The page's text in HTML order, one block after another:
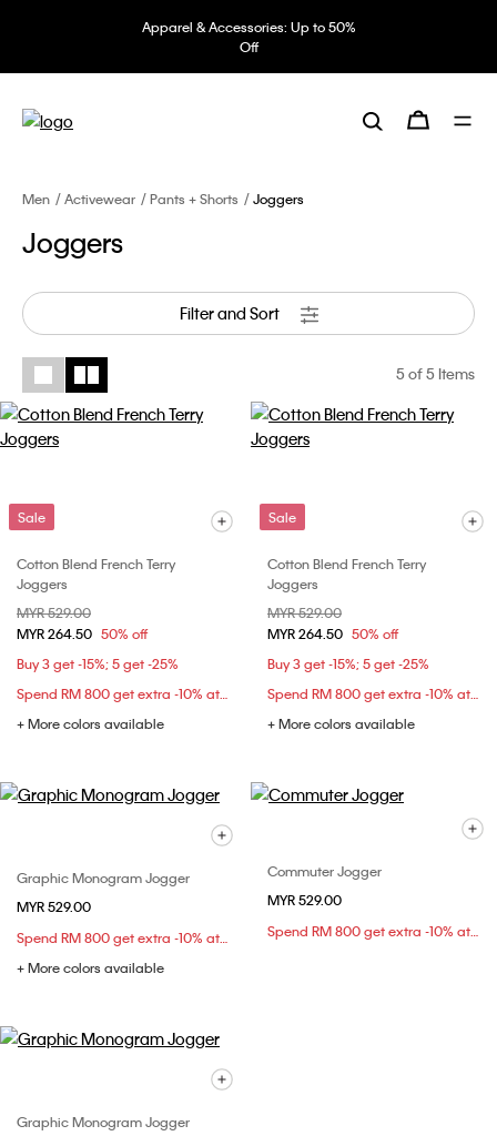
Apparel & Accessories: Up to 50%
Off
Men Activewear Pants + Shorts Joggers
Joggers
Filter and Sort
5of 5 Items
Sale
Cotton Blend French Terry
Joggers
Price reduced from
MYR 529.00
MYR 264.50 50% off
Buy 3 get -15%; 5 get -25%
Spend RM 800 get extra -10% at checkout
+ More colors available
Sale
Cotton Blend French Terry
Joggers
Price reduced from
MYR 529.00
MYR 264.50 50% off
Buy 3 get -15%; 5 get -25%
Spend RM 800 get extra -10% at checkout
+ More colors available
Graphic Monogram Jogger
MYR 529.00
Spend RM 800 get extra -10% at checkout
+ More colors available
Commuter Jogger
MYR 529.00
Spend RM 800 get extra -10% at checkout
Graphic Monogram Jogger